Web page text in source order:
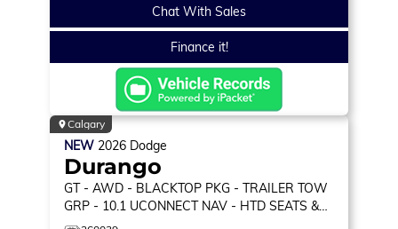
Chat With Sales
Finance it!
Calgary
NEW 2026 Dodge
Durango
GT - AWD - BLACKTOP PKG - TRAILER TOW
GRP - 10.1 UCONNECT NAV - HTD SEATS &
WHEEL & MORE!